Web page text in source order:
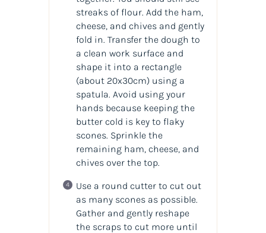
streaks of flour. Add the ham,
cheese, and chives and gently
fold in. Transfer the dough to
a clean work surface and
shape it into a rectangle
(about 20x30cm) using a
spatula. Avoid using your
hands because keeping the
butter cold is key to flaky
scones. Sprinkle the
remaining ham, cheese, and
chives over the top.
Use a round cutter to cut out
as many scones as possible.
Gather and gently reshape
the scraps to cut more until